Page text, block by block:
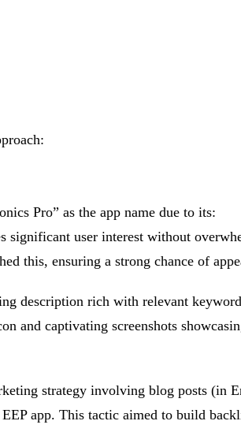
Pro” as the app name due to its:
significant user interest without
this, ensuring a strong chance of
description rich with relevant
and captivating screenshots
strategy involving blog posts (in
app. This tactic aimed to build